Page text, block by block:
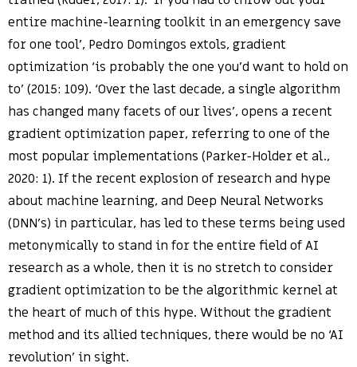
entire machine-learning toolkit in an emergency save
for one tool’, Pedro Domingos extols, gradient
optimization ‘is probably the one you’d want to hold on
to’ (2015: 109). ‘Over the last decade, a single algorithm
has changed many facets of our lives’, opens a recent
gradient optimization paper, referring to one of the
most popular implementations (Parker-Holder et al.,
2020: 1). If the recent explosion of research and hype
about machine learning, and Deep Neural Networks
(DNN’s) in particular, has led to these terms being used
metonymically to stand in for the entire field of AI
research as a whole, then it is no stretch to consider
gradient optimization to be the algorithmic kernel at
the heart of much of this hype. Without the gradient
method and its allied techniques, there would be no ‘AI
revolution’ in sight.